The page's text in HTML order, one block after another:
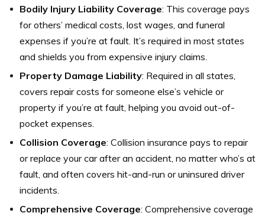
Bodily Injury Liability Coverage: This coverage pays
for others’ medical costs, lost wages, and funeral
expenses if you’re at fault. It’s required in most states
and shields you from expensive injury claims.
Property Damage Liability: Required in all states,
covers repair costs for someone else’s vehicle or
property if you’re at fault, helping you avoid out-of-
pocket expenses.
Collision Coverage: Collision insurance pays to repair
or replace your car after an accident, no matter who’s at
fault, and often covers hit-and-run or uninsured driver
incidents.
Comprehensive Coverage: Comprehensive coverage